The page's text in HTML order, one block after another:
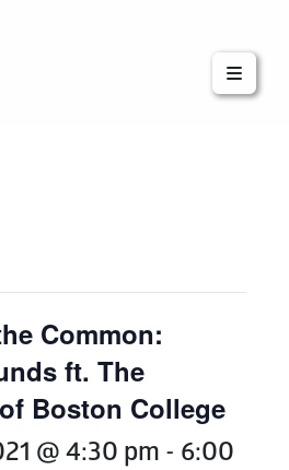
Common:
ft. The
Boston College
@ 4:30 pm - 6:00